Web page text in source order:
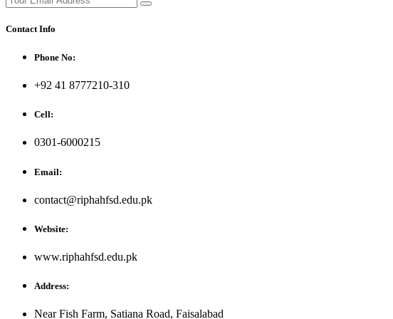
Contact Info
Phone No:
+92 41 8777210-310
Cell:
0301-6000215
Email:
contact@riphahfsd.edu.pk
Website:
www.riphahfsd.edu.pk
Address:
Near Fish Farm, Satiana Road, Faisalabad